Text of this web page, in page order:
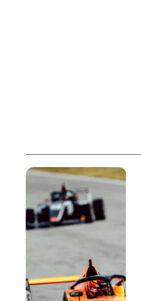
Photo Credit:
Formula Winter
Series by
GEDLICH Racing